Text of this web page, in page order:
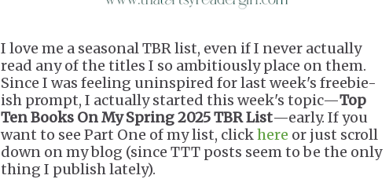
I love me a seasonal TBR list, even if I never actually
read any of the titles I so ambitiously place on them.
Since I was feeling uninspired for last week's freebie-
ish prompt, I actually started this week's topic—Top
Ten Books On My Spring 2025 TBR List—early. If you
want to see Part One of my list, clickhere or just scroll
down on my blog (since TTT posts seem to be the only
thing I publish lately).